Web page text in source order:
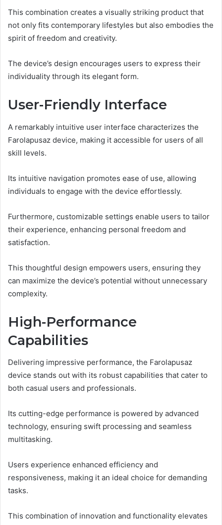
This combination creates a visually striking product that
not only fits contemporary lifestyles but also embodies the
spirit of freedom and creativity.
The device’s design encourages users to express their
individuality through its elegant form.
User-Friendly Interface
A remarkably intuitive user interface characterizes the
Farolapusaz device, making it accessible for users of all
skill levels.
Its intuitive navigation promotes ease of use, allowing
individuals to engage with the device effortlessly.
Furthermore, customizable settings enable users to tailor
their experience, enhancing personal freedom and
satisfaction.
This thoughtful design empowers users, ensuring they
can maximize the device’s potential without unnecessary
complexity.
High-Performance
Capabilities
Delivering impressive performance, the Farolapusaz
device stands out with its robust capabilities that cater to
both casual users and professionals.
Its cutting-edge performance is powered by advanced
technology, ensuring swift processing and seamless
multitasking.
Users experience enhanced efficiency and
responsiveness, making it an ideal choice for demanding
tasks.
This combination of innovation and functionality elevates